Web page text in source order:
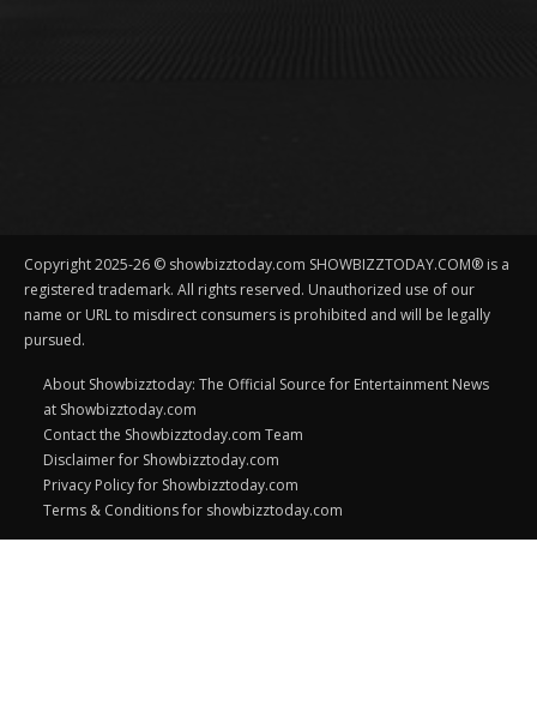
Copyright 2025-26 © showbizztoday.com SHOWBIZZTODAY.COM® is a
registered trademark. All rights reserved. Unauthorized use of our
name or URL to misdirect consumers is prohibited and will be legally
pursued.
About Showbizztoday: The Official Source for Entertainment News
at Showbizztoday.com
Contact the Showbizztoday.com Team
Disclaimer for Showbizztoday.com
Privacy Policy for Showbizztoday.com
Terms & Conditions for showbizztoday.com